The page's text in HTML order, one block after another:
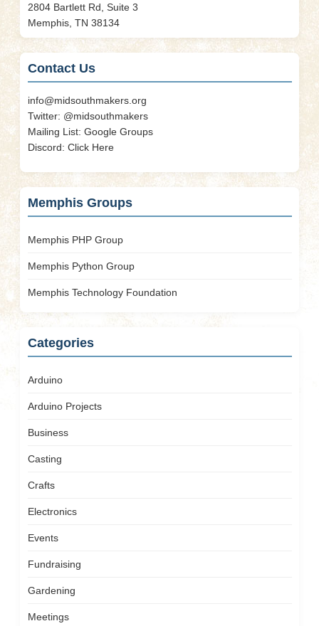
2804 Bartlett Rd, Suite 3
Memphis, TN 38134
Contact Us
info@midsouthmakers.org
Twitter: @midsouthmakers
Mailing List: Google Groups
Discord: Click Here
Memphis Groups
Memphis PHP Group
Memphis Python Group
Memphis Technology Foundation
Categories
Arduino
Arduino Projects
Business
Casting
Crafts
Electronics
Events
Fundraising
Gardening
Meetings